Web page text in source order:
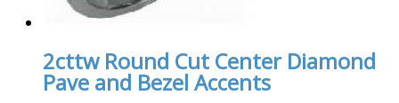
2cttw Round Cut Center Diamond
Pave and Bezel Accents